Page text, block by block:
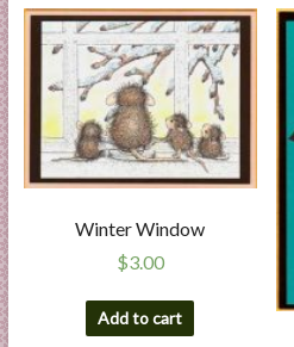
Winter Window
$3.00
Add to cart